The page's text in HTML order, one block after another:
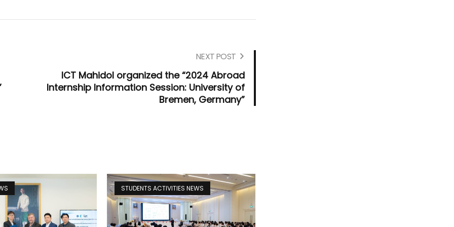
NEXT POST
ICT Mahidol organized the “2024 Abroad
Internship Information Session: University of
Bremen, Germany”
STUDENTS ACTIVITIES NEWS